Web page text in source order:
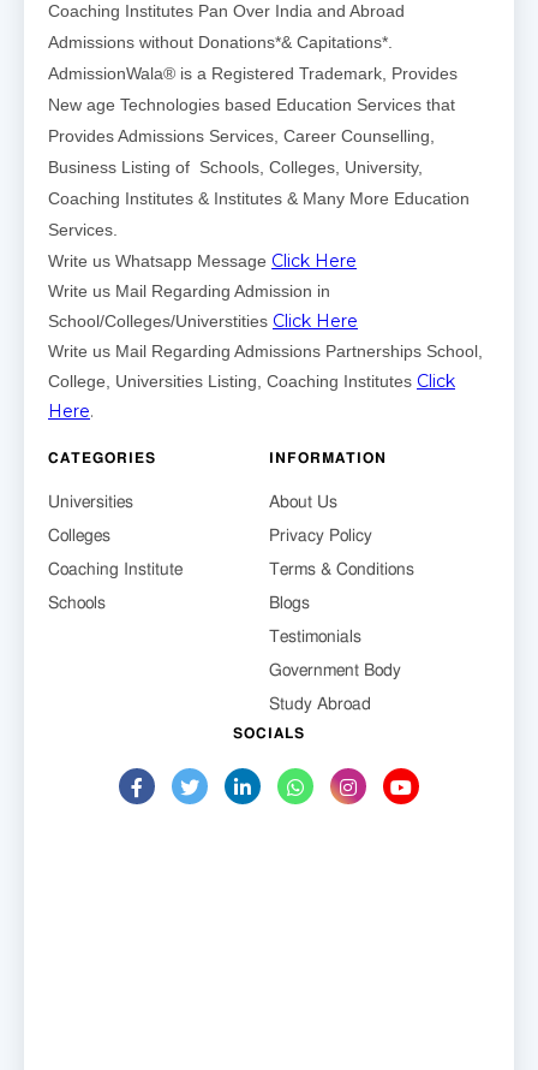
Coaching Institutes Pan Over India and Abroad
Admissions without Donations*& Capitations*.
AdmissionWala® is a Registered Trademark, Provides
New age Technologies based Education Services that
Provides Admissions Services, Career Counselling,
Business Listing of Schools, Colleges, University,
Coaching Institutes & Institutes & Many More Education
Services.
Write us Whatsapp Message Click Here
Write us Mail Regarding Admission in
School/Colleges/Universtities Click Here
Write us Mail Regarding Admissions Partnerships School,
College, Universities Listing, Coaching Institutes Click
Here.
CATEGORIES
Universities
Colleges
Coaching Institute
Schools
INFORMATION
About Us
Privacy Policy
Terms & Conditions
Blogs
Testimonials
Government Body
Study Abroad
SOCIALS